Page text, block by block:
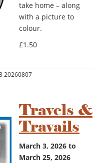
take home – along
with a picture to
colour.
£1.50
20260807
Travels &
Travails
March 3, 2026 to
March 25, 2026